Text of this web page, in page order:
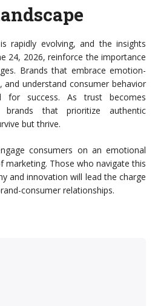
rapidly evolving, and the insights
24, 2026, reinforce the importance
Brands that embrace emotion-
and understand consumer behavior
for success. As trust becomes
brands that prioritize authentic
but thrive.
consumers on an emotional
marketing. Those who navigate this
and innovation will lead the charge
consumer relationships.